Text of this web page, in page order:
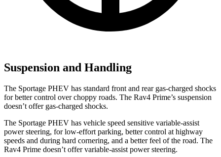
Suspension and Handling
The Sportage PHEV has standard front and rear gas-charged shocks
for better control over choppy roads. The Rav4 Prime’s suspension
doesn’t offer gas-charged shocks.
The Sportage PHEV has vehicle speed sensitive variable-assist
power steering, for low-effort parking, better control at highway
speeds and during hard cornering, and a better feel of the road. The
Rav4 Prime doesn’t offer variable-assist power steering.